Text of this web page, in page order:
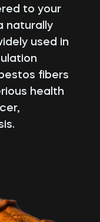
to your
naturally
used in
fibers
health